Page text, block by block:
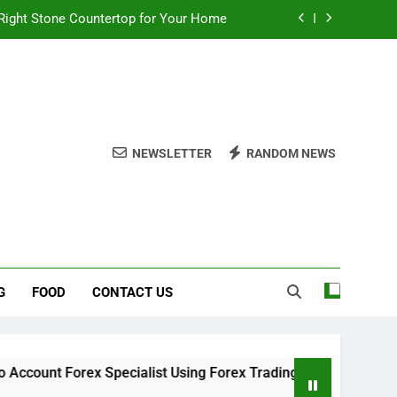
Stone Countertop for Your Home
Overcomplicating the Whole Thing
About Quality Yellow Food Coloring
for a Stronger, Healthier Dog
NEWSLETTER RANDOM NEWS
FOOD CONTACT US
Specialist Using Forex Trading Demo Solutions